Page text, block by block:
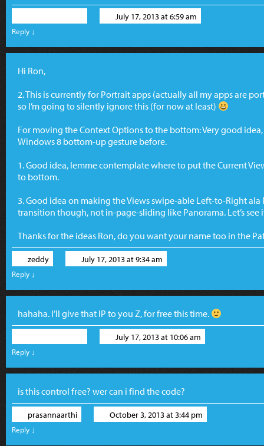
July 17, 2013 at 6:59 am
Reply ↓
Hi Ron,
2. This is currently for Portrait apps (actually all my apps are
so I’m going to silently ignore this (for now at least)
For moving the Context Options to the bottom: Very good
Windows 8 bottom-up gesture before.
1. Good idea, lemme contemplate where to put the Current
to bottom.
3. Good idea on making the Views swipe-able Left-to-Right
transition though, not in-page-sliding like Panorama. Let’s
Thanks for the ideas Ron, do you want your name too in the
zeddy July 17, 2013 at 9:34 am
Reply ↓
hahaha. I’ll give that IP to you Z, for free this time.
July 17, 2013 at 10:06 am
Reply ↓
is this control free? wer can i find the code?
prasannaarthi October 3, 2013 at 3:44 pm
Reply ↓